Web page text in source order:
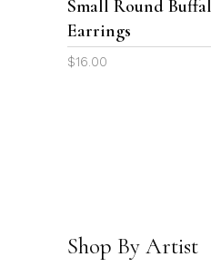
Small Round
Earrings
$16.00
Shop By Artist